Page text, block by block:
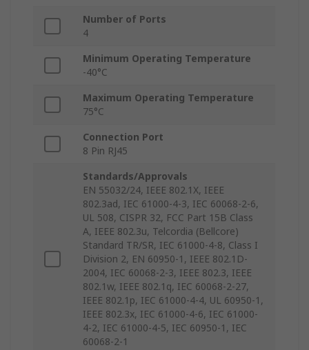
Number of Ports
4
Minimum Operating Temperature
-40°C
Maximum Operating Temperature
75°C
Connection Port
8 Pin RJ45
Standards/Approvals
EN 55032/24, IEEE 802.1X, IEEE
802.3ad, IEC 61000-4-3, IEC 60068-2-6,
UL 508, CISPR 32, FCC Part 15B Class
A, IEEE 802.3u, Telcordia (Bellcore)
Standard TR/SR, IEC 61000-4-8, Class I
Division 2, EN 60950-1, IEEE 802.1D-
2004, IEC 60068-2-3, IEEE 802.3, IEEE
802.1w, IEEE 802.1q, IEC 60068-2-27,
IEEE 802.1p, IEC 61000-4-4, UL 60950-1,
IEEE 802.3x, IEC 61000-4-6, IEC 61000-
4-2, IEC 61000-4-5, IEC 60950-1, IEC
60068-2-1